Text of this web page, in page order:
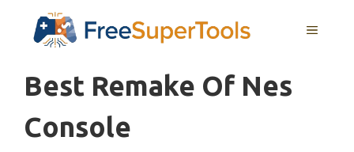
MENU
Best Remake Of Nes
Console